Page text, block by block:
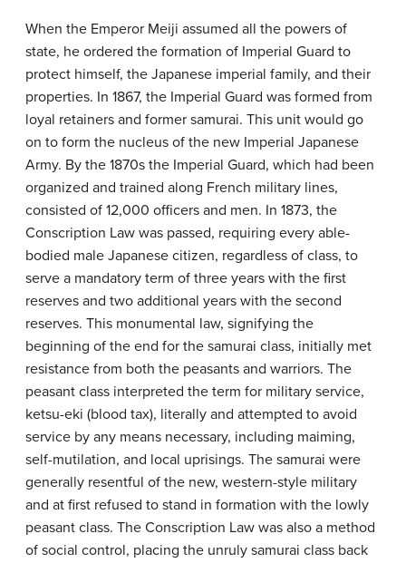
When the Emperor Meiji assumed all the powers of
state, he ordered the formation of Imperial Guard to
protect himself, the Japanese imperial family, and their
properties. In 1867, the Imperial Guard was formed from
loyal retainers and former samurai. This unit would go
on to form the nucleus of the new Imperial Japanese
Army. By the 1870s the Imperial Guard, which had been
organized and trained along French military lines,
consisted of 12,000 officers and men. In 1873, the
Conscription Law was passed, requiring every able-
bodied male Japanese citizen, regardless of class, to
serve a mandatory term of three years with the first
reserves and two additional years with the second
reserves. This monumental law, signifying the
beginning of the end for the samurai class, initially met
resistance from both the peasants and warriors. The
peasant class interpreted the term for military service,
ketsu-eki (blood tax), literally and attempted to avoid
service by any means necessary, including maiming,
self-mutilation, and local uprisings. The samurai were
generally resentful of the new, western-style military
and at first refused to stand in formation with the lowly
peasant class. The Conscription Law was also a method
of social control, placing the unruly samurai class back